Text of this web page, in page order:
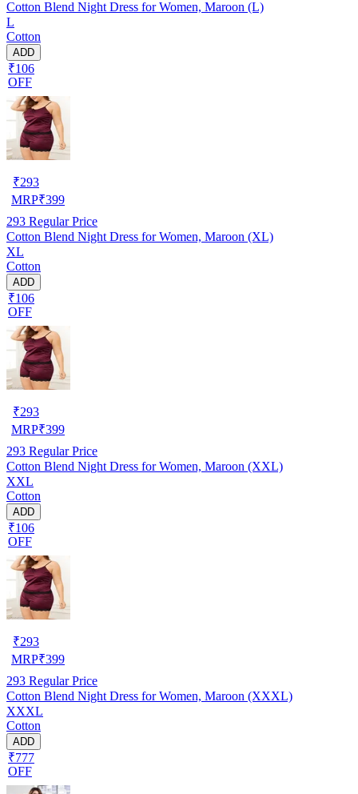
Cotton Blend Night Dress for Women, Maroon (L)
L
Cotton
ADD
₹106
OFF
₹293
MRP₹399
293 Regular Price
Cotton Blend Night Dress for Women, Maroon (XL)
XL
Cotton
ADD
₹106
OFF
₹293
MRP₹399
293 Regular Price
Cotton Blend Night Dress for Women, Maroon (XXL)
XXL
Cotton
ADD
₹106
OFF
₹293
MRP₹399
293 Regular Price
Cotton Blend Night Dress for Women, Maroon (XXXL)
XXXL
Cotton
ADD
₹777
OFF